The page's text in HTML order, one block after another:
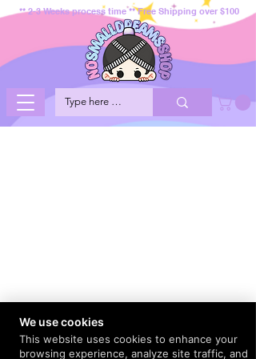
** 2-3 Weeks process time ** Free Shipping over $100
We use cookies
This website uses cookies to enhance your
browsing experience, analyze site traffic, and